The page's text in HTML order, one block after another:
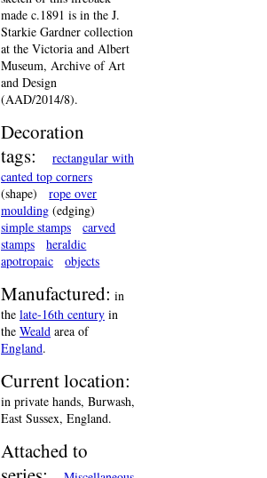
made c.1891 is in the J.
Starkie Gardner collection
at the Victoria and Albert
Museum, Archive of Art
and Design
(AAD/2014/8).
Decoration
tags:
rectangular with
canted top corners
(shape)
rope over
moulding (edging)
simple stamps
carved
stamps
heraldic
apotropaic
objects
Manufactured: in
the late-16th century in
the Weald area of
England.
Current location:
in private hands, Burwash,
East Sussex, England.
Attached to